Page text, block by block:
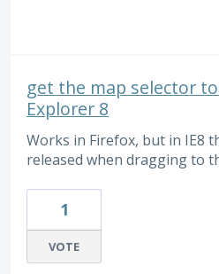
get the map selector
Explorer 8
Works in Firefox, but in IE8
released when dragging to
1
VOTE